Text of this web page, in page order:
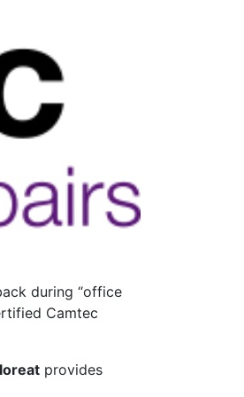
during “office
Camtec
provides